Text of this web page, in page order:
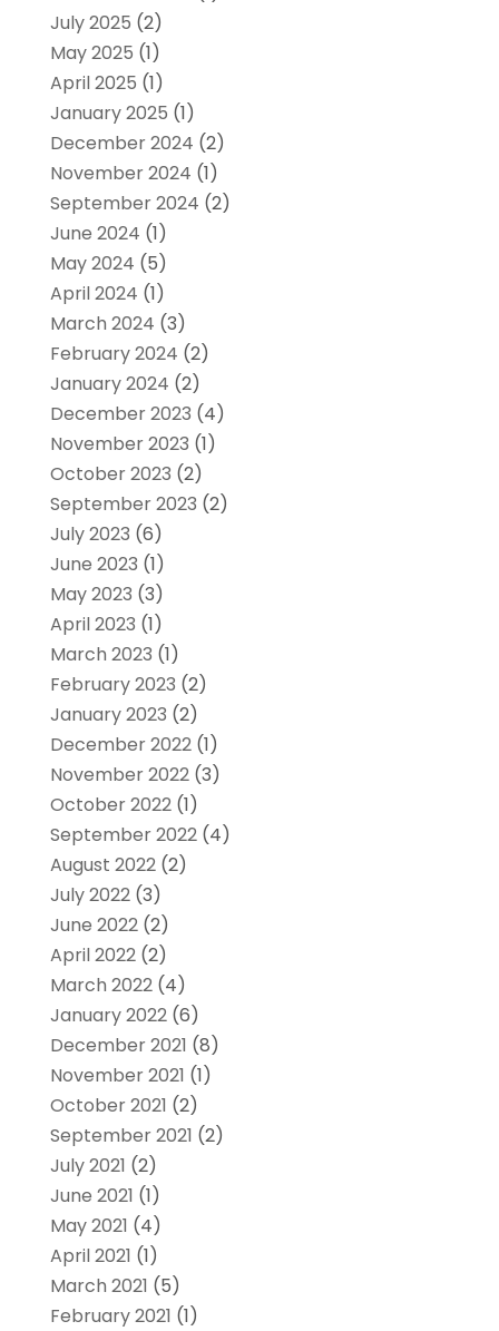
July 2025 (2)
May 2025 (1)
April 2025 (1)
January 2025 (1)
December 2024 (2)
November 2024 (1)
September 2024 (2)
June 2024 (1)
May 2024 (5)
April 2024 (1)
March 2024 (3)
February 2024 (2)
January 2024 (2)
December 2023 (4)
November 2023 (1)
October 2023 (2)
September 2023 (2)
July 2023 (6)
June 2023 (1)
May 2023 (3)
April 2023 (1)
March 2023 (1)
February 2023 (2)
January 2023 (2)
December 2022(1)
November 2022(3)
October 2022(1)
September 2022(4)
August 2022(2)
July 2022(3)
June 2022(2)
April 2022(2)
March 2022(4)
January 2022(6)
December 2021 (8)
November 2021 (1)
October 2021 (2)
September 2021 (2)
July 2021 (2)
June 2021 (1)
May 2021 (4)
April 2021 (1)
March 2021 (5)
February 2021 (1)